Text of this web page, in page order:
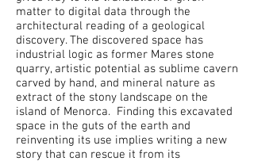
matter to digital data through the
architectural reading of a geological
discovery. The discovered space has
industrial logic as former Mares stone
quarry, artistic potential as sublime cavern
carved by hand, and mineral nature as
extract of the stony landscape on the
island of Menorca. Finding this excavated
space in the guts of the earth and
reinventing its use implies writing a new
story that can rescue it from its